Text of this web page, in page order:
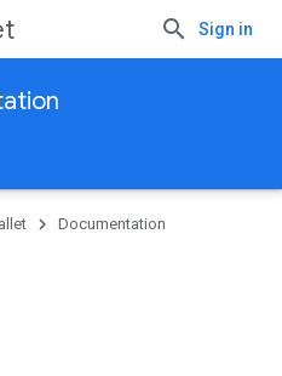
Sign in
Documentation